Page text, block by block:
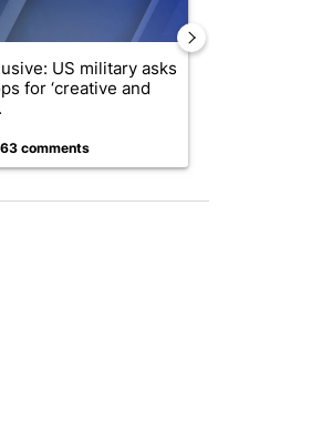
US military asks
for ‘creative and
63 comments